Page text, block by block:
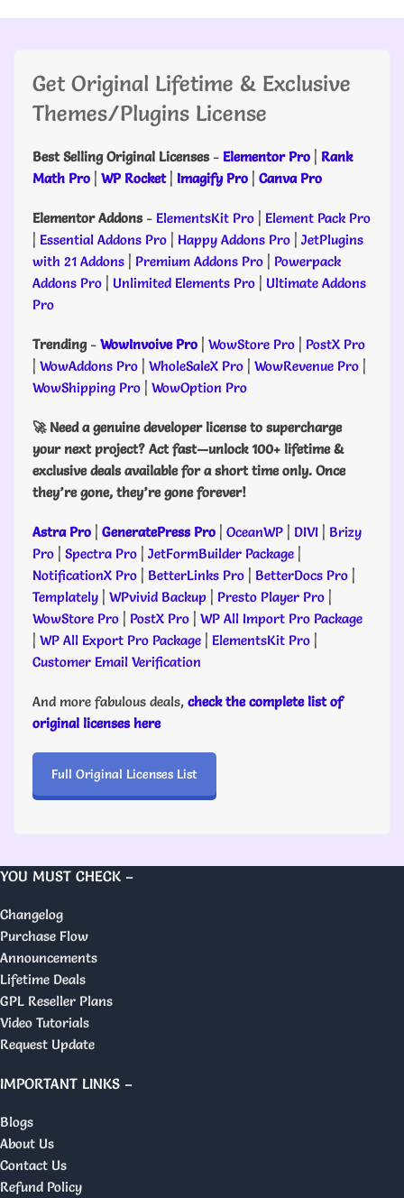
Get Original Lifetime & Exclusive
Themes/Plugins License
Best Selling Original Licenses- Elementor Pro | Rank
Math Pro | WP Rocket| Imagify Pro | Canva Pro
Elementor Addons- ElementsKit Pro | Element Pack Pro
| Essential Addons Pro | Happy Addons Pro | JetPlugins
with 21 Addons | Premium Addons Pro | Powerpack
Addons Pro | Unlimited Elements Pro | Ultimate Addons
Pro
Trending- WowInvoive Pro | WowStore Pro | PostX Pro
| WowAddons Pro | WholeSaleX Pro | WowRevenue Pro |
WowShipping Pro | WowOption Pro
🚀 Need a genuine developer license to supercharge
your next project? Act fast—unlock 100+ lifetime &
exclusive deals available for a short time only. Once
they’re gone, they’re gone forever!
Astra Pro | GeneratePress Pro | OceanWP | DIVI | Brizy
Pro | Spectra Pro | JetFormBuilder Package |
NotificationX Pro | BetterLinks Pro | BetterDocs Pro |
Templately | WPvivid Backup | Presto Player Pro |
WowStore Pro | PostX Pro | WP All Import Pro Package
| WP All Export Pro Package | ElementsKit Pro |
Customer Email Verification
And more fabulous deals, check the complete list of
original licenses here
Full Original Licenses List
YOU MUST CHECK –
Changelog
Purchase Flow
Announcements
Lifetime Deals
GPL Reseller Plans
Video Tutorials
Request Update
IMPORTANT LINKS –
Blogs
About Us
Contact Us
Refund Policy